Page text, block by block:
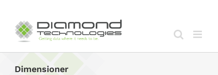
content
Dimensioner